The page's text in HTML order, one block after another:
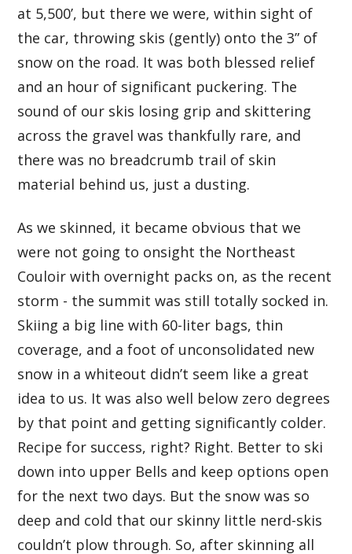
at 5,500’, but there we were, within sight of
the car, throwing skis (gently) onto the 3” of
snow on the road. It was both blessed relief
and an hour of significant puckering. The
sound of our skis losing grip and skittering
across the gravel was thankfully rare, and
there was no breadcrumb trail of skin
material behind us, just a dusting.
As we skinned, it became obvious that we
were not going to onsight the Northeast
Couloir with overnight packs on, as the recent
storm - the summit was still totally socked in.
Skiing a big line with 60-liter bags, thin
coverage, and a foot of unconsolidated new
snow in a whiteout didn’t seem like a great
idea to us. It was also well below zero degrees
by that point and getting significantly colder.
Recipe for success, right? Right. Better to ski
down into upper Bells and keep options open
for the next two days. But the snow was so
deep and cold that our skinny little nerd-skis
couldn’t plow through. So, after skinning all